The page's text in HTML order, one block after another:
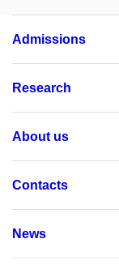
Admissions
Research
About us
Contacts
News